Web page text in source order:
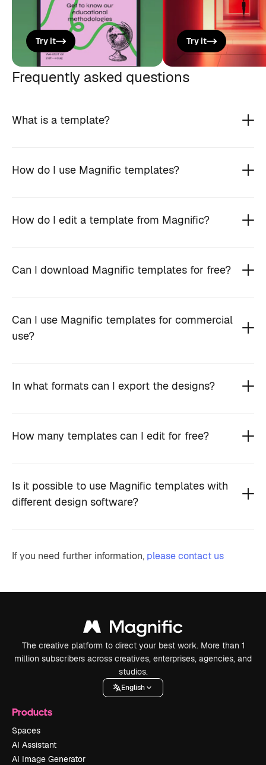
Try it Try it
Frequently asked questions
What is a template?
How do I use Magnific templates?
How do I edit a template from Magnific?
Can I download Magnific templates for free?
Can I use Magnific templates for commercial
use?
In what formats can I export the designs?
How many templates can I edit for free?
Is it possible to use Magnific templates with
different design software?
If you need further information, please contact us
The creative platform to direct your best work. More than 1
million subscribers across creatives, enterprises, agencies, and
studios.
English
Products
Spaces
AI Assistant
AI Image Generator